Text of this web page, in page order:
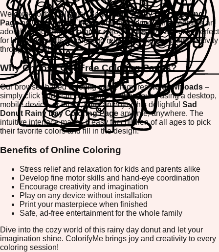
Welcome to the delightfulSad Donut Rainy Day Coloring
Pageon ColorifyMe! This charming coloring game features an
adorable sad donut character enjoying a cozy rainy day. Perfect
for kids and adults who love to relax and express their creativity
through digital art.
Why Choose Our Free Coloring Pages?
Our browser-based coloring game requiresno downloads –
simply click and start coloring! Whether you're using a desktop,
mobile device, or tablet, you can enjoy this delightful Sad
Donut Rainy Day Coloring Page anytime, anywhere. The
intuitive interface makes it easy for children of all ages to pick
their favorite colors and fill in the design.
Benefits of Online Coloring
Stress relief and relaxation for kids and parents alike
Develop fine motor skills and hand-eye coordination
Encourage creativity and imagination
Play on any device without installation
Print your masterpiece when finished
Safe, ad-free entertainment for the whole family
Dive into the cozy world of this rainy day donut and let your
imagination shine. ColorifyMe brings joy and creativity to every
coloring session!